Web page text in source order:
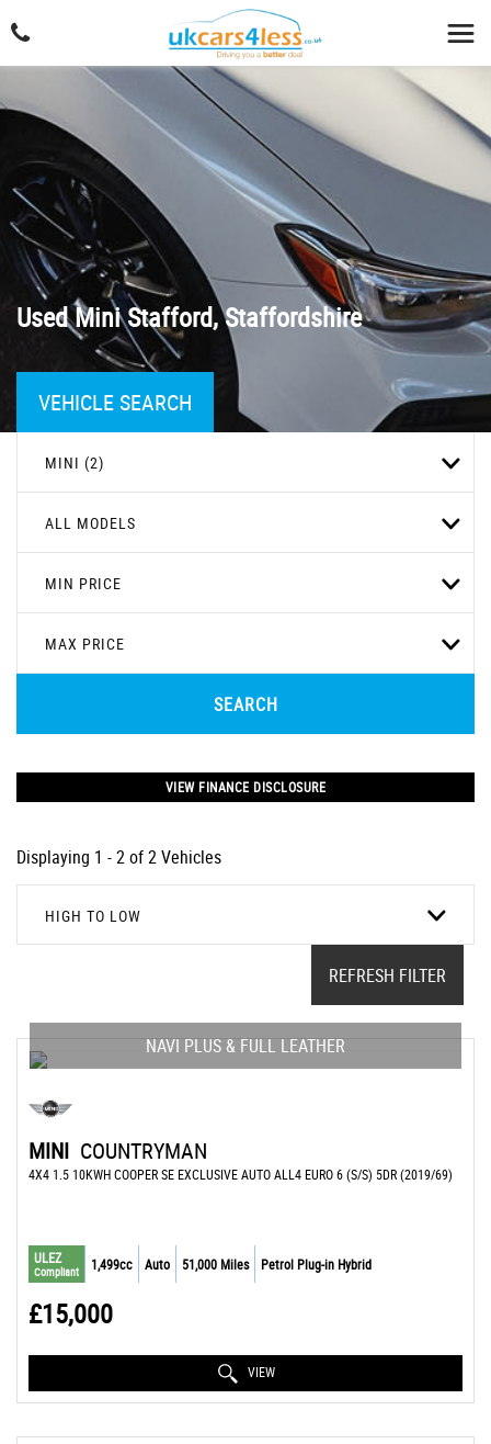
UsedMiniStafford, Staffordshire
VEHICLE SEARCH
MINI (2)
ALL MODELS
MIN PRICE
MAX PRICE
SEARCH
VIEW FINANCE DISCLOSURE
Displaying 1 - 2 of 2 Vehicles
HIGH TO LOW
REFRESH FILTER
NAVI PLUS & FULL LEATHER
MINI COUNTRYMAN
4X4 1.5 10KWH COOPER SE EXCLUSIVE AUTO ALL4 EURO 6 (S/S) 5DR (2019/69)
ULEZ
Compliant 1,499cc Auto 51,000 Miles Petrol Plug-in Hybrid
£15,000
VIEW